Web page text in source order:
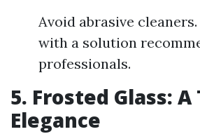
Avoid abrasive
with a solution
professionals.
5. Frosted Glass:
Elegance